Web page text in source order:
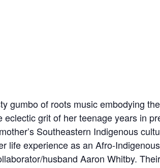
gumbo of roots music embodying
grit of her teenage years in
Southeastern Indigenous
life experience as an Afro-
husband Aaron Whitby.